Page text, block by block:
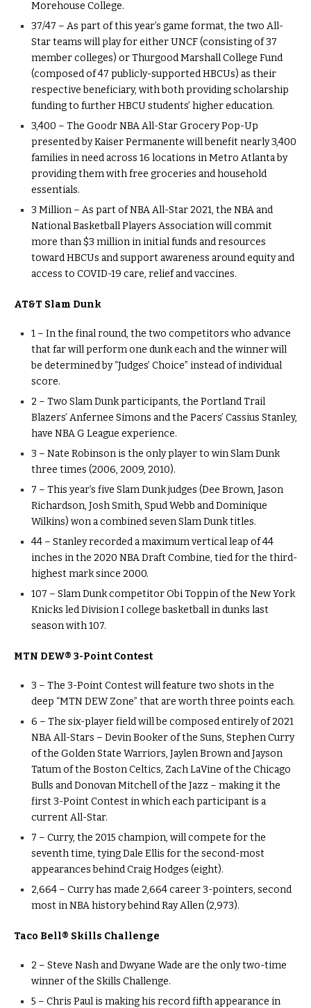
Morehouse College.
37/47 – As part of this year’s game format, the two All-
Star teams will play for either UNCF (consisting of 37
member colleges) or Thurgood Marshall College Fund
(composed of 47 publicly-supported HBCUs) as their
respective beneficiary, with both providing scholarship
funding to further HBCU students’ higher education.
3,400 – The Goodr NBA All-Star Grocery Pop-Up
presented by Kaiser Permanente will benefit nearly 3,400
families in need across 16 locations in Metro Atlanta by
providing them with free groceries and household
essentials.
3 Million – As part of NBA All-Star 2021, the NBA and
National Basketball Players Association will commit
more than $3 million in initial funds and resources
toward HBCUs and support awareness around equity and
access to COVID-19 care, relief and vaccines.
AT&T Slam Dunk
1 – In the final round, the two competitors who advance
that far will perform one dunk each and the winner will
be determined by “Judges’ Choice” instead of individual
score.
2 – Two Slam Dunk participants, the Portland Trail
Blazers’ Anfernee Simons and the Pacers’ Cassius Stanley,
have NBA G League experience.
3 – Nate Robinson is the only player to win Slam Dunk
three times (2006, 2009, 2010).
7 – This year’s five Slam Dunk judges (Dee Brown, Jason
Richardson, Josh Smith, Spud Webb and Dominique
Wilkins) won a combined seven Slam Dunk titles.
44 – Stanley recorded a maximum vertical leap of 44
inches in the 2020 NBA Draft Combine, tied for the third-
highest mark since 2000.
107 – Slam Dunk competitor Obi Toppin of the New York
Knicks led Division I college basketball in dunks last
season with 107.
MTN DEW® 3-Point Contest
3 – The 3-Point Contest will feature two shots in the
deep “MTN DEW Zone” that are worth three points each.
6 – The six-player field will be composed entirely of 2021
NBA All-Stars – Devin Booker of the Suns, Stephen Curry
of the Golden State Warriors, Jaylen Brown and Jayson
Tatum of the Boston Celtics, Zach LaVine of the Chicago
Bulls and Donovan Mitchell of the Jazz – making it the
first 3-Point Contest in which each participant is a
current All-Star.
7 – Curry, the 2015 champion, will compete for the
seventh time, tying Dale Ellis for the second-most
appearances behind Craig Hodges (eight).
2,664 – Curry has made 2,664 career 3-pointers, second
most in NBA history behind Ray Allen (2,973).
Taco Bell® Skills Challenge
2 – Steve Nash and Dwyane Wade are the only two-time
winner of the Skills Challenge.
5 – Chris Paul is making his record fifth appearance in